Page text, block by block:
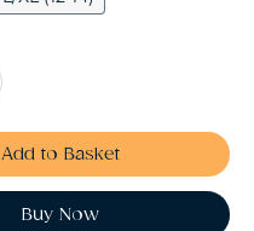
Add to Basket
Buy Now